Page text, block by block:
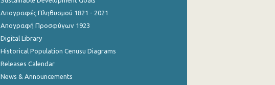
Απογραφές Πληθυσμού 1821 - 2021
Απογραφή Προσφύγων 1923
Digital Library
Historical Population Cenusu Diagrams
Releases Calendar
News & Announcements